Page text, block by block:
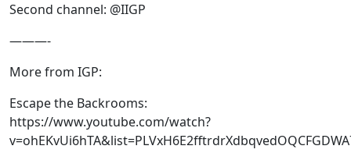
Second channel: @IIGP
———-
More from IGP:
Escape the Backrooms:
https://www.youtube.com/watch?